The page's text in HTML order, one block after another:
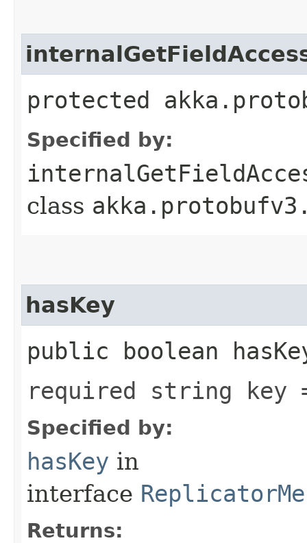
protected
Specified by:
class
hasKey
public boolean
required string key
Specified by:
hasKey in
interface
Returns: